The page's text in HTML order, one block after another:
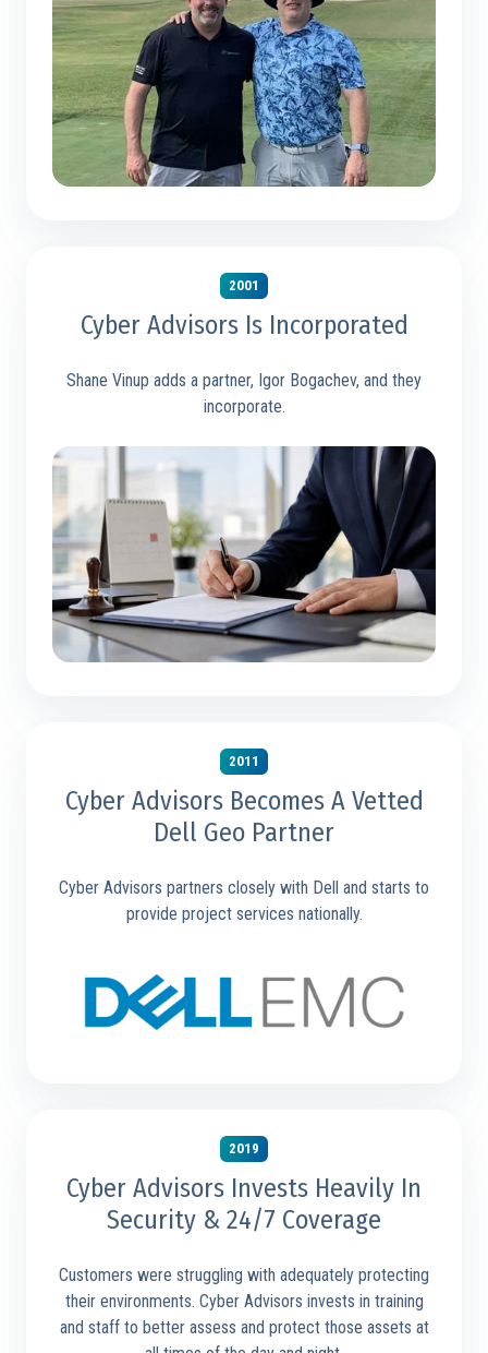
2001
Cyber Advisors Is Incorporated
Shane Vinup adds a partner, Igor Bogachev, and they
incorporate.
2011
Cyber Advisors Becomes A Vetted
Dell Geo Partner
Cyber Advisors partners closely with Dell and starts to
provide project services nationally.
2019
Cyber Advisors Invests Heavily In
Security & 24/7 Coverage
Customers were struggling with adequately protecting
their environments. Cyber Advisors invests in training
and staff to better assess and protect those assets at